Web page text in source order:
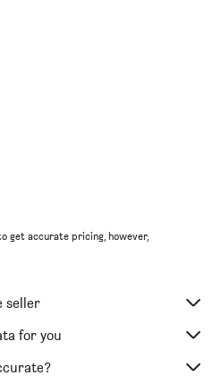
get accurate pricing, however,
seller
for you